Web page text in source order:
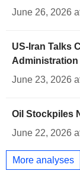
June 26, 2026
US-Iran Talks
Administration
June 23, 2026
Oil Stockpiles
June 22, 2026
More analyses